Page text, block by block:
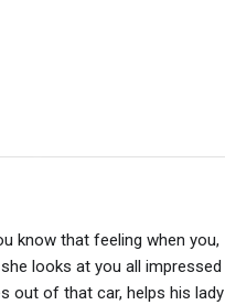
know that feeling when you,
looks at you all impressed
out of that car, helps his lady